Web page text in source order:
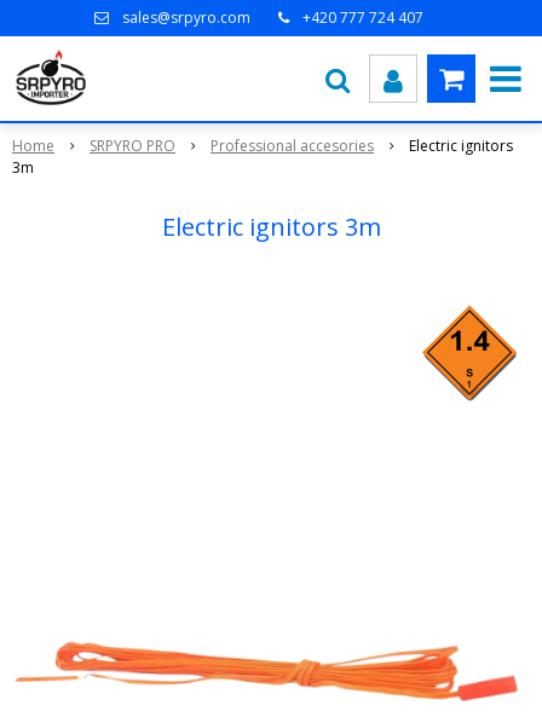
sales@srpyro.com +420 777 724 407
Home SRPYRO PRO Professional accesories
Electric ignitors
3m
Electric ignitors 3m